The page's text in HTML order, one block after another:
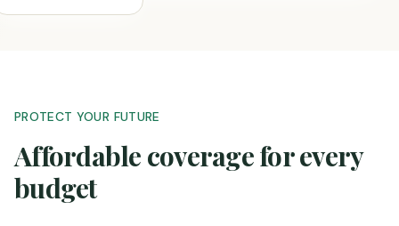
PROTECT YOUR FUTURE
Affordable coverage for every
budget